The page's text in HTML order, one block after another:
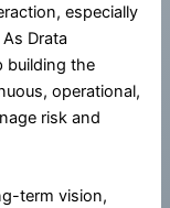
especially
Drata
building the
operational,
risk and
term vision,